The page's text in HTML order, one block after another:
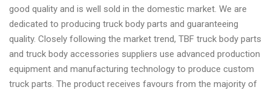
good quality and is well sold in the domestic market. We are
dedicated to producing truck body parts and guaranteeing
quality. Closely following the market trend, TBF truck body parts
and truck body accessories suppliers use advanced production
equipment and manufacturing technology to produce custom
truck parts. The product receives favours from the majority of